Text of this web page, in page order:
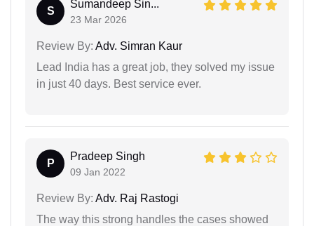
S
Sumandeep Sin...
23 Mar 2026
Review By: Adv. Simran Kaur
Lead India has a great job, they solved my issue
in just 40 days. Best service ever.
P
Pradeep Singh
09 Jan 2022
Review By: Adv. Raj Rastogi
The way this strong handles the cases showed